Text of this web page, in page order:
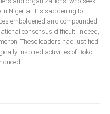
Nigeria. It is saddening to
emboldened and compounded
consensus difficult. Indeed,
These leaders had justified
inspired activities of Boko